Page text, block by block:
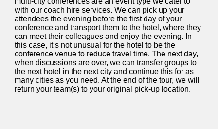
with our coach hire services. We can pick up your
attendees the evening before the first day of your
conference and transport them to the hotel, where they
can meet their colleagues and enjoy the evening. In
this case, it’s not unusual for the hotel to be the
conference venue to reduce travel time. The next day,
when discussions are over, we can transfer groups to
the next hotel in the next city and continue this for as
many cities as you need. At the end of the tour, we will
return your team(s) to your original pick-up location.